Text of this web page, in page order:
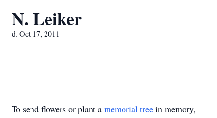
N. Leiker
d. Oct 17, 2011
To send flowers or plant a memorial tree in memory,